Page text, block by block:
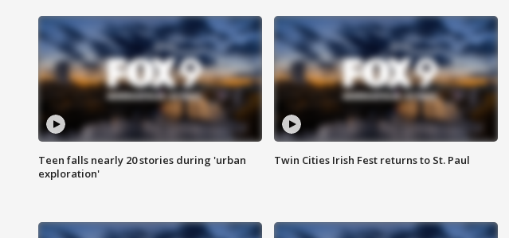
Teen falls nearly 20 stories during 'urban
exploration'
Twin Cities Irish Fest returns to St. Paul